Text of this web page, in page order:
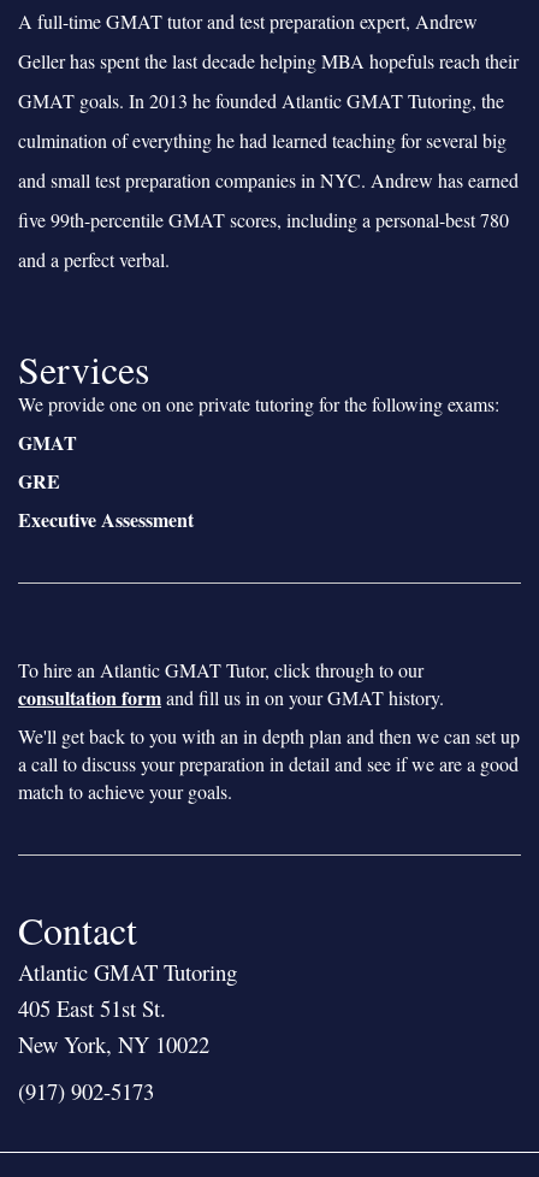
A full-time GMAT tutor and test preparation expert, Andrew
Geller has spent the last decade helping MBA hopefuls reach their
GMAT goals. In 2013 he founded Atlantic GMAT Tutoring, the
culmination of everything he had learned teaching for several big
and small test preparation companies in NYC. Andrew has earned
five 99th-percentile GMAT scores, including a personal-best 780
and a perfect verbal.
Services
We provide one on one private tutoring for the following exams:
GMAT
GRE
Executive Assessment
To hire an Atlantic GMAT Tutor, click through to our
consultation formand fill us in on your GMAT history.
We'll get back to you with an in depth plan and then we can set up
a call to discuss your preparation in detail and see if we are a good
match to achieve your goals.
Contact
Atlantic GMAT Tutoring
405 East 51st St.
New York, NY 10022
(917) 902-5173